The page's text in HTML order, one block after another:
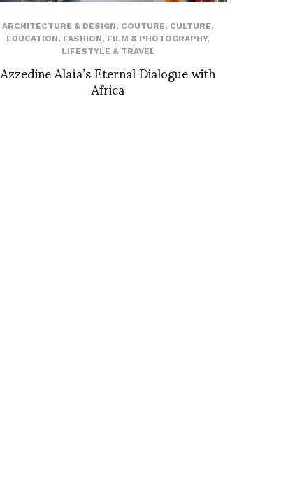
ARCHITECTURE & DESIGN, COUTURE, CULTURE,
EDUCATION, FASHION, FILM & PHOTOGRAPHY,
LIFESTYLE & TRAVEL
Azzedine Alaïa’s Eternal Dialogue with
Africa